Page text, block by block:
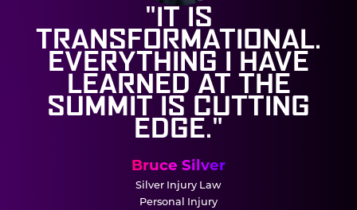
"IT IS
TRANSFORMATIONAL.
EVERYTHING I HAVE
LEARNED AT THE
SUMMIT IS CUTTING
EDGE."
Bruce Silver
Silver Injury Law
Personal Injury